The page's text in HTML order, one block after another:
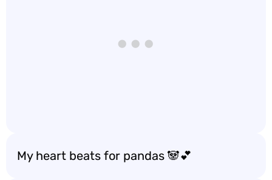
My heart beats for pandas 🐼💕